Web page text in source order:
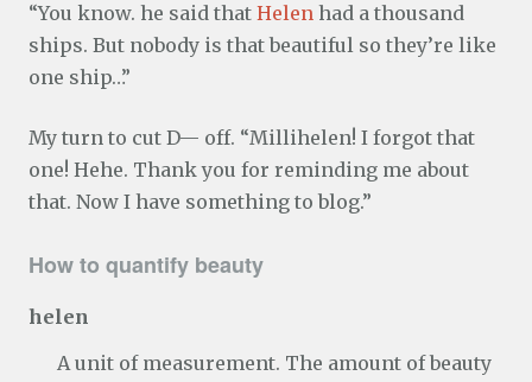
“You know. he said that Helen had a thousand
ships. But nobody is that beautiful so they’re like
one ship…”
My turn to cut D— off. “Millihelen! I forgot that
one! Hehe. Thank you for reminding me about
that. Now I have something to blog.”
How to quantify beauty
helen
A unit of measurement. The amount of beauty